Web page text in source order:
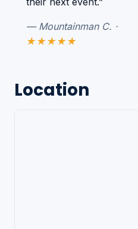
— Mountainman C. ·
★★★★★
Location